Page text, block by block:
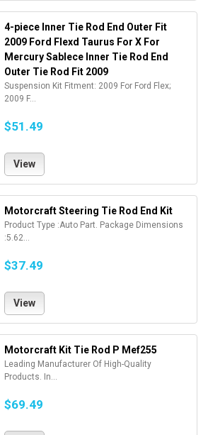
4-piece Inner Tie Rod End Outer Fit
2009 Ford Flexd Taurus For X For
Mercury Sablece Inner Tie Rod End
Outer Tie Rod Fit 2009
Suspension Kit Fitment: 2009 For Ford Flex;
2009 F...
$51.49
View
Motorcraft Steering Tie Rod End Kit
Product Type :Auto Part. Package Dimensions
:5.62...
$37.49
View
Motorcraft Kit Tie Rod P Mef255
Leading Manufacturer Of High-Quality
Products. In...
$69.49